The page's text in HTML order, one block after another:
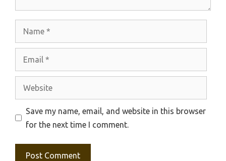
Website
Save my name, email, and website in this browser
for the next time I comment.